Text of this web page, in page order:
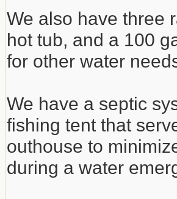
We also have three
hot tub, and a 100
for other water
We have a septic
fishing tent that
outhouse to
during a water